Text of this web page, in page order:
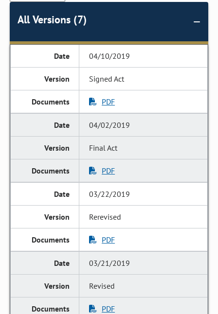
All Versions (7)
04/10/2019
Signed Act
PDF
04/02/2019
Final Act
PDF
03/22/2019
Rerevised
PDF
03/21/2019
Revised
PDF